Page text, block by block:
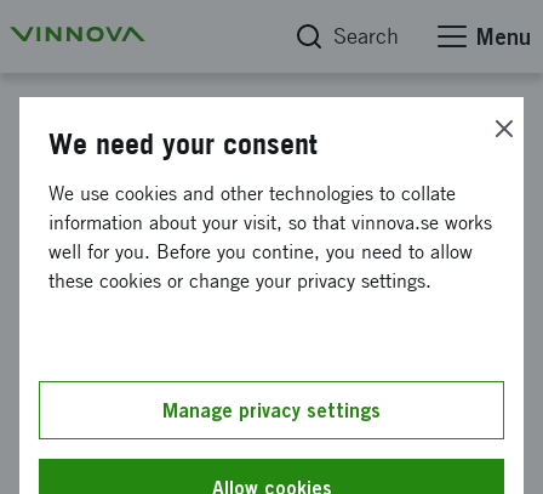
Search Menu
Analysis of Swedish
participation in the EU's
partnership
make a difference
We need your consent
We use cookies and other technologies to collate
information about your visit, so that vinnova.se works
well for you. Before you contine, you need to allow
these cookies or change your privacy settings.
Manage privacy settings
Allow cookies